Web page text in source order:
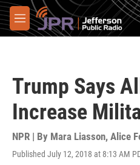
Skip to main content
M
e
Trump Says
Increase
NPR | By Mara Liasson, Alice
Published July 12, 2018 at 8:13 AM